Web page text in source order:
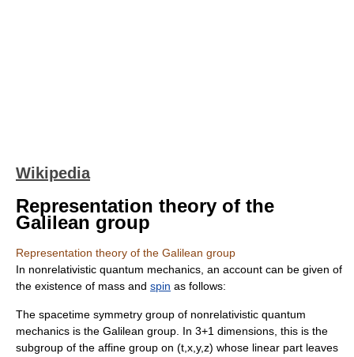
Wikipedia
Representation theory of the
Galilean group
Representation theory of the Galilean group
In nonrelativistic quantum mechanics , an account can be given of
the existence of mass and spin as follows:
The spacetime symmetry group of nonrelativistic quantum
mechanics is the Galilean group . In 3+1 dimensions, this is the
subgroup of the affine group on (t,x,y,z) whose linear part leaves